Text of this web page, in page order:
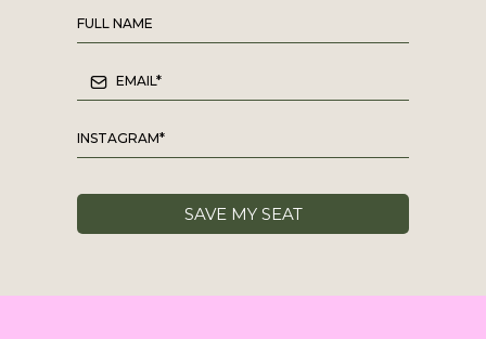
SAVE MY SEAT